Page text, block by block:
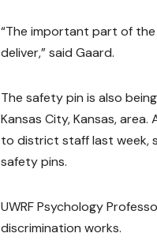
“The important part of the
deliver,” said Gaard.
The safety pin is also
Kansas City, Kansas,
to district staff last week,
safety pins.
UWRF Psychology
discrimination works.